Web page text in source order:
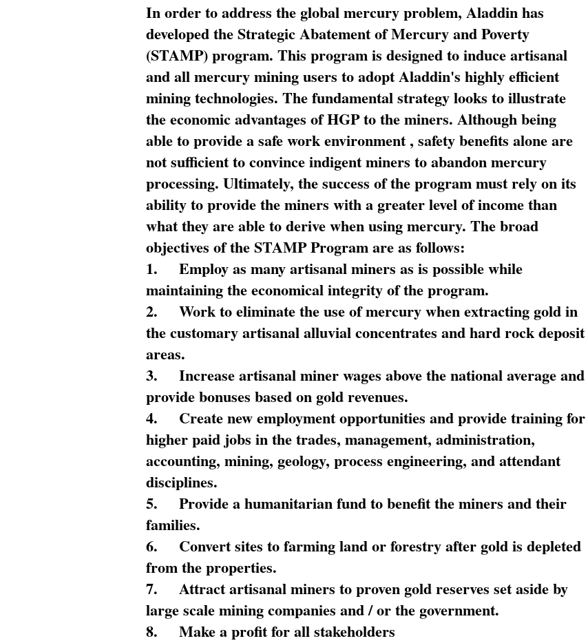
In order to address the global mercury problem, Aladdin has
developed the Strategic Abatement of Mercury and Poverty
(STAMP) program. This program is designed to induce artisanal
and all mercury mining users to adopt Aladdin's highly efficient
mining technologies. The fundamental strategy looks to illustrate
the economic advantages of HGP to the miners. Although being
able to provide a safe work environment , safety benefits alone are
not sufficient to convince indigent miners to abandon mercury
processing. Ultimately, the success of the program must rely on its
ability to provide the miners with a greater level of income than
what they are able to derive when using mercury. The broad
objectives of the STAMP Program are as follows:
1.
Employ as many artisanal miners as is possible while
maintaining the economical integrity of the program.
2.
Work to eliminate the use of mercury when extracting gold in
the customary artisanal alluvial concentrates and hard rock deposit
areas.
3.
Increase artisanal miner wages above the national average and
provide bonuses based on gold revenues.
4.
Create new employment opportunities and provide training for
higher paid jobs in the trades, management, administration,
accounting, mining, geology, process engineering, and attendant
disciplines.
5.
Provide a humanitarian fund to benefit the miners and their
families.
6.
Convert sites to farming land or forestry after gold is depleted
from the properties.
7.
Attract artisanal miners to proven gold reserves set aside by
large scale mining companies and / or the government.
8.
Make a profit for all stakeholders